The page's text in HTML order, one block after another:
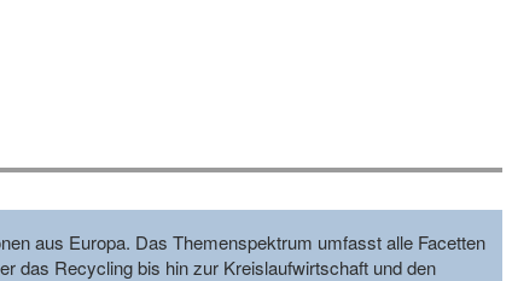
aus Europa. Das Themenspektrum umfasst alle Facetten
das Recycling bis hin zur Kreislaufwirtschaft und den